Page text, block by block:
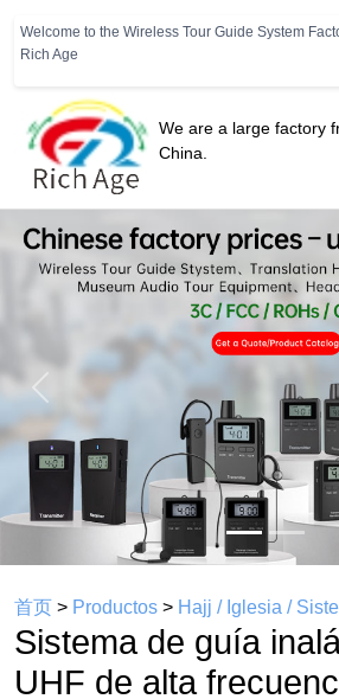
Welcome to the Wireless Tour Guide System
Rich Age
We are a large factory
China.
Previous
首页 > Productos > Hajj / Iglesia /
Sistema de guía
UHF de alta